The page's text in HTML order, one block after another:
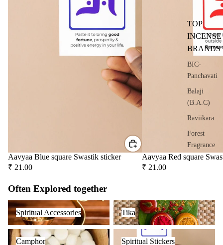
oris
er
Oils
Ree
d
Diff
user
Can
Home
Fragrances
Attar
Bath
TOP
INCENSE
BRANDS
BIC-
Panchavati
Balaji
(B.A.C)
Raviikara
Forest
Fragrance
Krishnakala
Orkay
Fragrances
Aavyaa Blue square Swastik sticker
₹ 21.00
Aavyaa Red square
₹ 21.00
Often Explored together
Spiritual Accessories
Spiritual Accessories
Tika
Tika
Camphor
Camphor
Spiritual Stickers
Spiritual Stickers